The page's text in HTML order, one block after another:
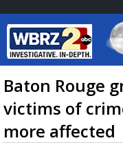
Baton
7
Baton Rouge
victims of
more affected